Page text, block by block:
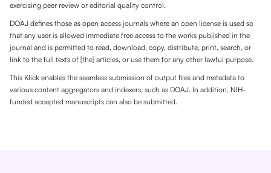
exercising peer review or editorial quality control.
DOAJ defines those as open access journals where an open license is used so
that any user is allowed immediate free access to the works published in the
journal and is permitted to read, download, copy, distribute, print, search, or
link to the full texts of [the] articles, or use them for any other lawful purpose.
This Klick enables the seamless submission of output files and metadata to
various content aggregators and indexers, such as DOAJ. In addition, NIH-
funded accepted manuscripts can also be submitted.